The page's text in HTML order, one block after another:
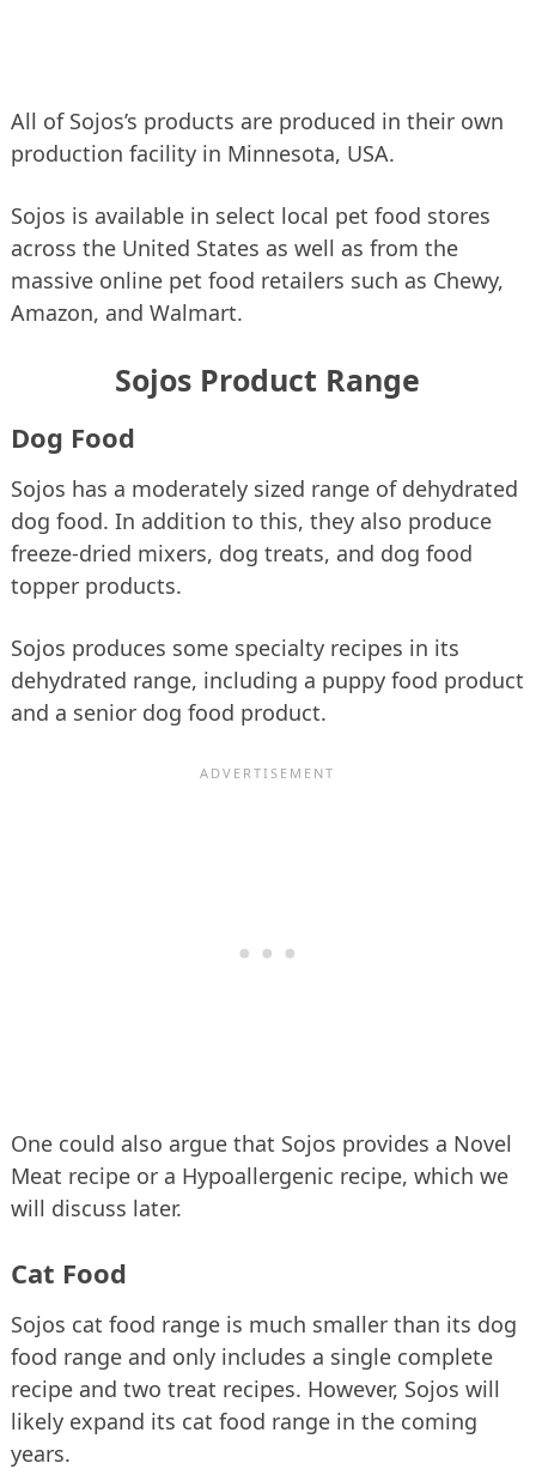
All of Sojos’s products are produced in their own
production facility in Minnesota, USA.
Sojos is available in select local pet food stores
across the United States as well as from the
massive online pet food retailers such as Chewy,
Amazon, and Walmart.
Sojos Product Range
Dog Food
Sojos has a moderately sized range of dehydrated
dog food. In addition to this, they also produce
freeze-dried mixers, dog treats, and dog food
topper products.
Sojos produces some specialty recipes in its
dehydrated range, including a puppy food product
and a senior dog food product.
One could also argue that Sojos provides a Novel
Meat recipe or a Hypoallergenic recipe, which we
will discuss later.
Cat Food
Sojos cat food range is much smaller than its dog
food range and only includes a single complete
recipe and two treat recipes. However, Sojos will
likely expand its cat food range in the coming
years.